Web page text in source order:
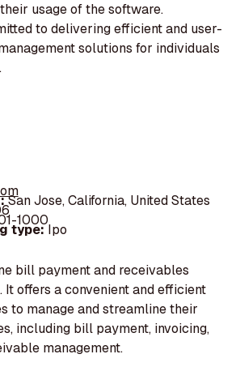
usage of the software.
to delivering efficient and user-
solutions for individuals
San Jose, California, United States
1000
type:Ipo
bill payment and receivables
offers a convenient and efficient
to manage and streamline their
including bill payment, invoicing,
management.